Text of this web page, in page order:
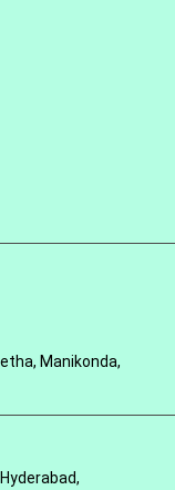
Manikonda,